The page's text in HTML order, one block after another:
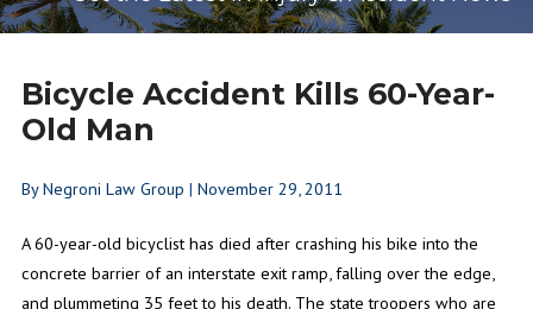
Bicycle Accident Kills 60-Year-
Old Man
ByNegroni Law Group | November 29, 2011
A 60-year-old bicyclist has died after crashing his bike into the
concrete barrier of an interstate exit ramp, falling over the edge,
and plummeting 35 feet to his death. The state troopers who are